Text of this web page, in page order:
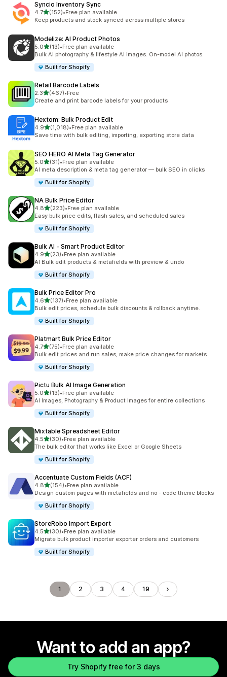
Syncio Inventory Sync
4.7out of 5 stars
(152)
152 total reviews
•Free plan available
Keep products and stock synced across multiple stores
Modelize: AI Product Photos
5.0out of 5 stars
(13)
13 total reviews
•Free plan available
Bulk AI photography & lifestyle AI images. On-model AI photos.
Built for Shopify
Retail Barcode Labels
2.3out of 5 stars
(467)
467 total reviews
•Free
Create and print barcode labels for your products
Hextom: Bulk Product Edit
4.9out of 5 stars
(1,018)
1018 total reviews
•Free plan available
Save time with bulk editing, importing, exporting store data
SEO HERO AI Meta Tag Generator
5.0out of 5 stars
(31)
31 total reviews
•Free plan available
AI meta description & meta tag generator — bulk SEO in clicks
Built for Shopify
NA Bulk Price Editor
4.8out of 5 stars
(223)
223 total reviews
•Free plan available
Easy bulk price edits, flash sales, and scheduled sales
Built for Shopify
Bulk AI ‑ Smart Product Editor
4.9out of 5 stars
(23)
23 total reviews
•Free plan available
AI Bulk edit products & metafields with preview & undo
Built for Shopify
Bulk Price Editor Pro
4.6out of 5 stars
(137)
137 total reviews
•Free plan available
Bulk edit prices, schedule bulk discounts & rollback anytime.
Built for Shopify
Platmart Bulk Price Editor
4.7out of 5 stars
(75)
75 total reviews
•Free plan available
Bulk edit prices and run sales, make price changes for markets
Built for Shopify
Pictu Bulk AI Image Generation
5.0out of 5 stars
(13)
13 total reviews
•Free plan available
AI Images, Photography & Product Images for entire collections
Built for Shopify
Mixtable Spreadsheet Editor
4.5out of 5 stars
(30)
30 total reviews
•Free plan available
The bulk editor that works like Excel or Google Sheets
Built for Shopify
Accentuate Custom Fields (ACF)
4.8out of 5 stars
(154)
154 total reviews
•Free plan available
Design custom pages with metafields and no - code theme blocks
Built for Shopify
StoreRobo Import Export
4.5out of 5 stars
(30)
30 total reviews
•Free plan available
Migrate bulk product importer exporter orders and customers
Built for Shopify
1 2 3 4 19
Want to add an app?
Try Shopify free for 3 days